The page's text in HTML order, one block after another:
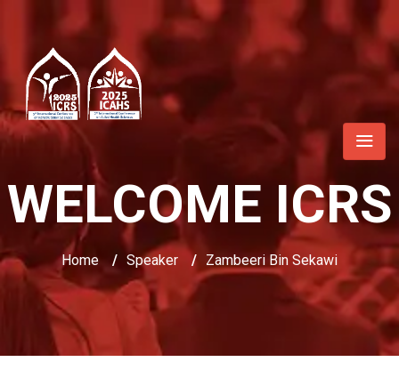
WELCOME ICRS
Home / Speaker / Zambeeri Bin Sekawi